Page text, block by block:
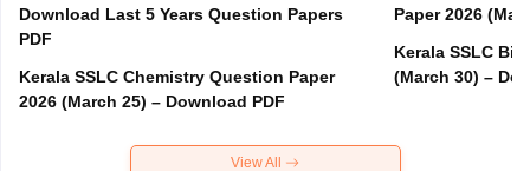
Download Last 5 Years Question Papers
PDF
Kerala SSLC Chemistry Question Paper
2026 (March 25) – Download PDF
Paper 2026
Kerala SSLC
(March 30) –
View All